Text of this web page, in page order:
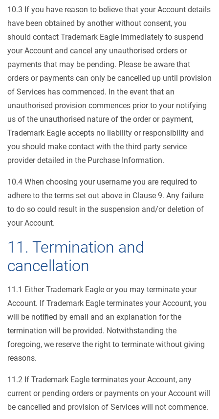
10.3 If you have reason to believe that your Account details
have been obtained by another without consent, you
should contact Trademark Eagle immediately to suspend
your Account and cancel any unauthorised orders or
payments that may be pending. Please be aware that
orders or payments can only be cancelled up until provision
of Services has commenced. In the event that an
unauthorised provision commences prior to your notifying
us of the unauthorised nature of the order or payment,
Trademark Eagle accepts no liability or responsibility and
you should make contact with the third party service
provider detailed in the Purchase Information.
10.4 When choosing your username you are required to
adhere to the terms set out above in Clause 9. Any failure
to do so could result in the suspension and/or deletion of
your Account.
11. Termination and
cancellation
11.1 Either Trademark Eagle or you may terminate your
Account. If Trademark Eagle terminates your Account, you
will be notified by email and an explanation for the
termination will be provided. Notwithstanding the
foregoing, we reserve the right to terminate without giving
reasons.
11.2 If Trademark Eagle terminates your Account, any
current or pending orders or payments on your Account will
be cancelled and provision of Services will not commence.